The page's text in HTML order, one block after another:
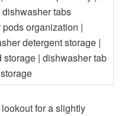
for a slightly